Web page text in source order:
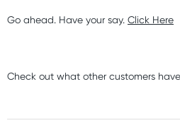
Go ahead. Have your say. Click Here
Check out what other customers